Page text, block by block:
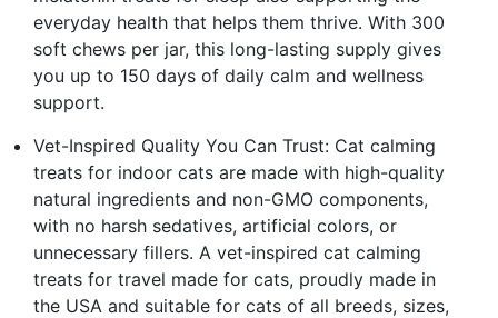
everyday health that helps them thrive. With 300
soft chews per jar, this long-lasting supply gives
you up to 150 days of daily calm and wellness
support.
Vet-Inspired Quality You Can Trust: Cat calming
treats for indoor cats are made with high-quality
natural ingredients and non-GMO components,
with no harsh sedatives, artificial colors, or
unnecessary fillers. A vet-inspired cat calming
treats for travel made for cats, proudly made in
the USA and suitable for cats of all breeds, sizes,